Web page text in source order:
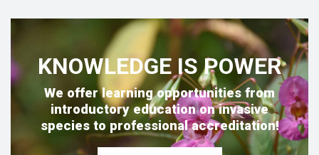
KNOWLEDGE IS POWER
We offer learning opportunities from
introductory education on invasive
species to professional accreditation!